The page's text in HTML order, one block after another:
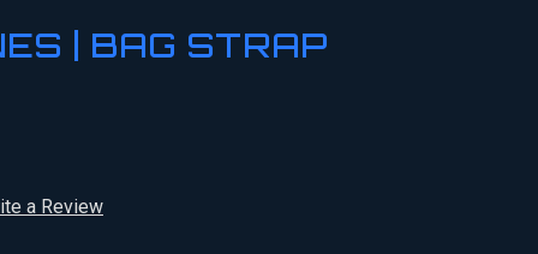
| BAG STRAP
a Review